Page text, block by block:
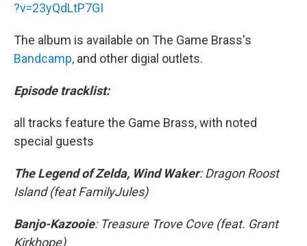
?v=23yQdLtP7GI
The album is available on The Game Brass's
Bandcamp, and other digial outlets.
Episode tracklist:
all tracks feature the Game Brass, with noted
special guests
The Legend of Zelda, Wind Waker: Dragon Roost
Island (feat FamilyJules)
Banjo-Kazooie: Treasure Trove Cove (feat. Grant
Kirkhope)